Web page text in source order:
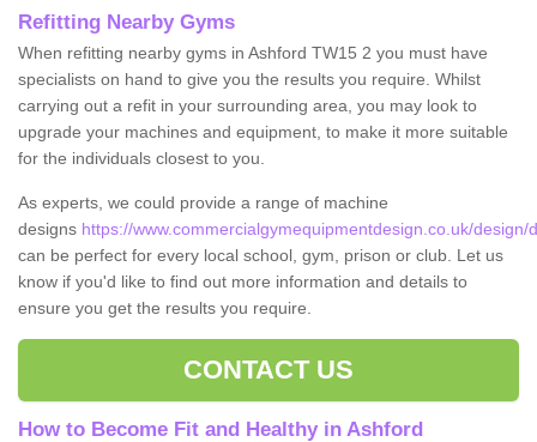
Refitting Nearby Gyms
When refitting nearby gyms in Ashford TW15 2 you must have
specialists on hand to give you the results you require. Whilst
carrying out a refit in your surrounding area, you may look to
upgrade your machines and equipment, to make it more suitable
for the individuals closest to you.
As experts, we could provide a range of machine
designs https://www.commercialgymequipmentdesign.co.uk/
can be perfect for every local school, gym, prison or club. Let us
know if you'd like to find out more information and details to
ensure you get the results you require.
CONTACT US
How to Become Fit and Healthy in Ashford